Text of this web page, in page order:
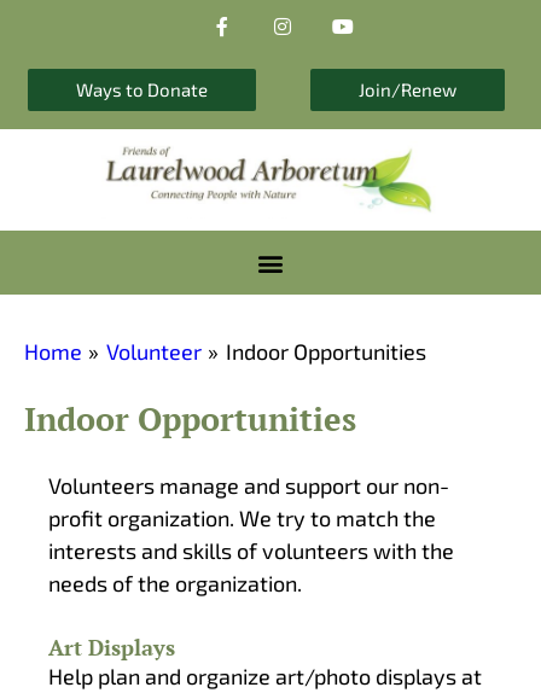
a
e
o
-
f
n
r
m
o
t
e
Ways to Donate Join/Renew
Home Volunteer Indoor Opportunities
Indoor Opportunities
Volunteers manage and support our non-
profit organization. We try to match the
interests and skills of volunteers with the
needs of the organization.
Art Displays
Help plan and organize art/photo displays at